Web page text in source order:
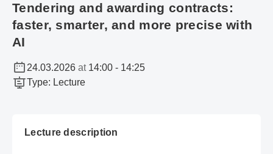
Tendering and awarding contracts:
faster, smarter, and more precise with
AI
24.03.2026 at 14:00 - 14:25
Type: Lecture
Lecture description